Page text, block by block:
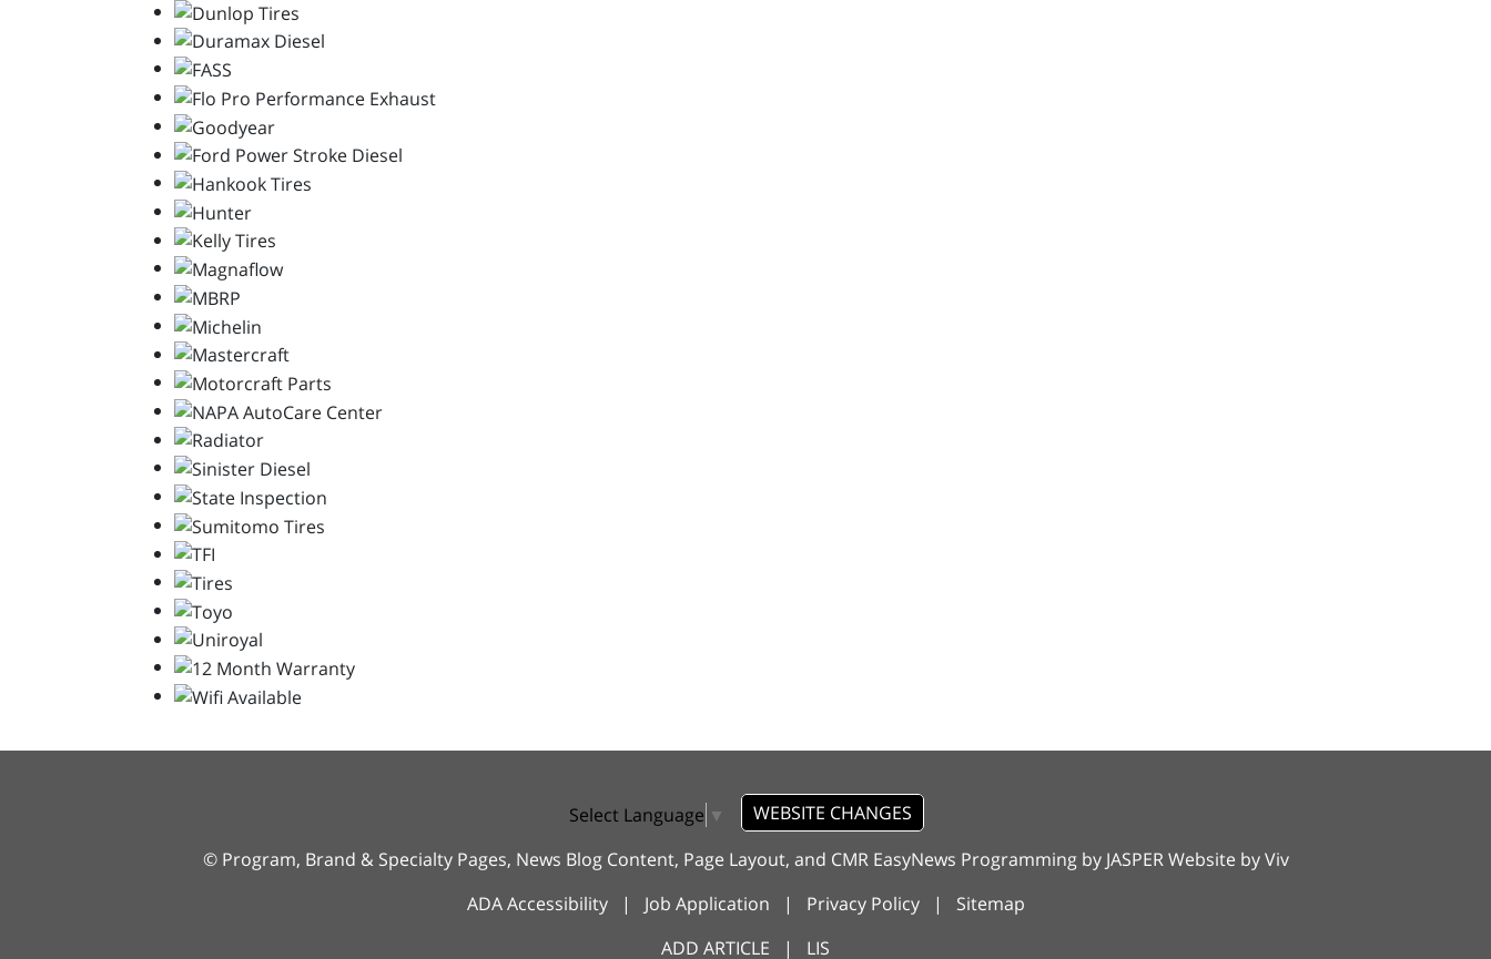
Select Language ▼
WEBSITE CHANGES
© Program, Brand & Specialty Pages, News Blog Content, Page Layout, and CMR EasyNews Programming by JASPER Website byViv
ADA Accessibility| Job Application | Privacy Policy| Sitemap
ADD ARTICLE | LIS